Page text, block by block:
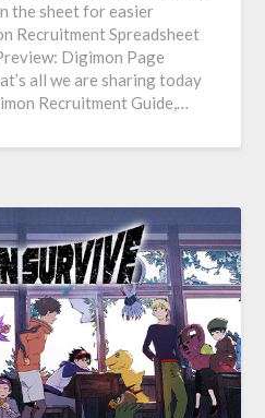
the sheet for easier
Recruitment Spreadsheet
Digimon Page
all we are sharing today
Recruitment Guide,…